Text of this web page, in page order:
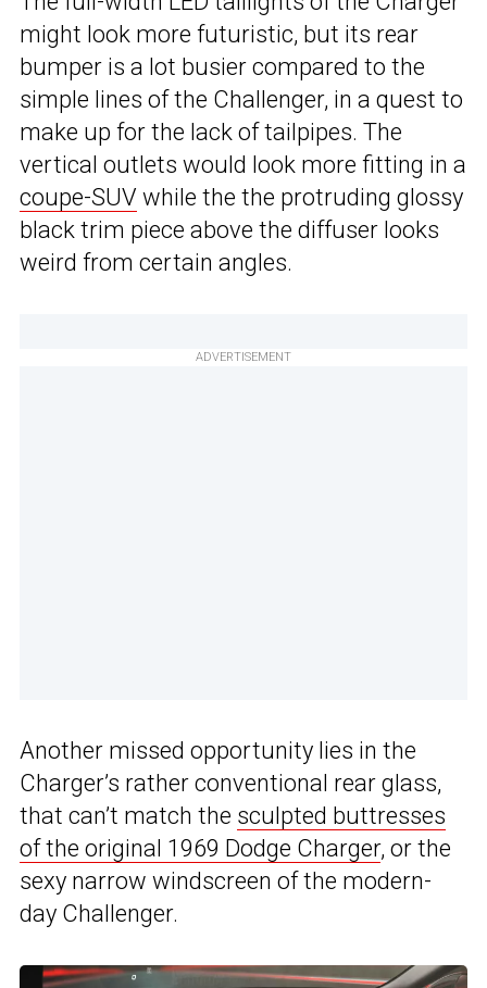
might look more futuristic, but its rear
bumper is a lot busier compared to the
simple lines of the Challenger, in a quest to
make up for the lack of tailpipes. The
vertical outlets would look more fitting in a
coupe-SUV while the the protruding glossy
black trim piece above the diffuser looks
weird from certain angles.
ADVERTISEMENT
Another missed opportunity lies in the
Charger’s rather conventional rear glass,
that can’t match the sculpted buttresses
of the original 1969 Dodge Charger, or the
sexy narrow windscreen of the modern-
day Challenger.